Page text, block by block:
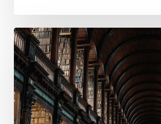
ESMA
reviews
its
2021
contribution
to
the
EU’s
green